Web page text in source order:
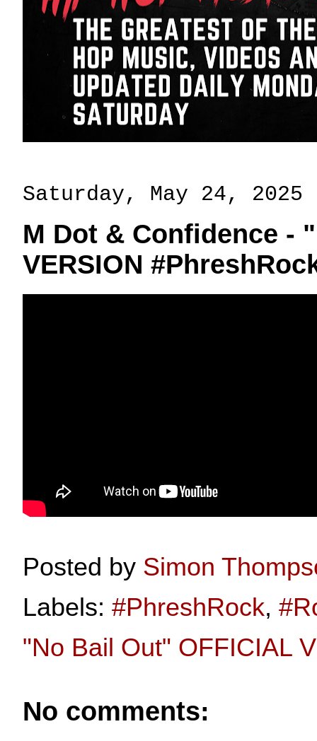
Saturday, May 24, 2025
M Dot & Confidence -
VERSION
Posted by Simon
Labels: #PhreshRock,
"No Bail Out" OFFICIAL
No comments: